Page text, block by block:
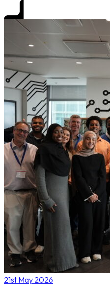
21st May 2026